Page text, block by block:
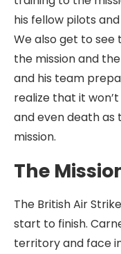
his fellow pilots
We also get to see
the mission and
and his team
realize that it
and even death as
mission.
The
The British Air
start to finish.
territory and face